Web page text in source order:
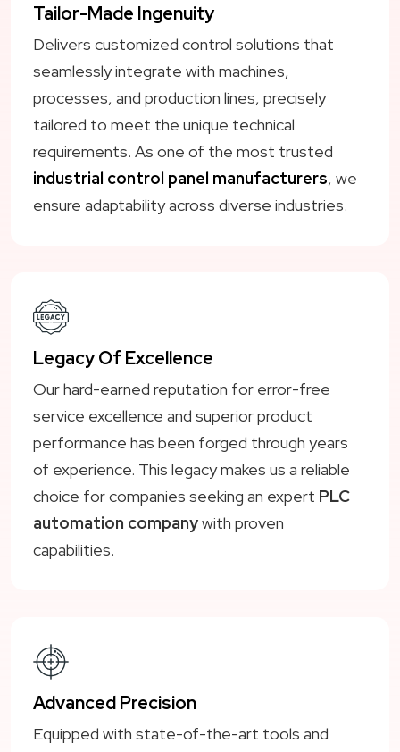
Tailor-Made Ingenuity
Delivers customized control solutions that
seamlessly integrate with machines,
processes, and production lines, precisely
tailored to meet the unique technical
requirements. As one of the most trusted
industrial control panel manufacturers, we
ensure adaptability across diverse industries.
Legacy Of Excellence
Our hard-earned reputation for error-free
service excellence and superior product
performance has been forged through years
of experience. This legacy makes us a reliable
choice for companies seeking an expert PLC
automation companywith proven
capabilities.
Advanced Precision
Equipped with state-of-the-art tools and